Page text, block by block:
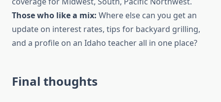
Those who like a mix: Where else can you get an
update on interest rates, tips for backyard grilling,
and a profile on an Idaho teacher all in one place?
Final thoughts